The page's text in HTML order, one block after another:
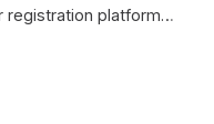
registration platform